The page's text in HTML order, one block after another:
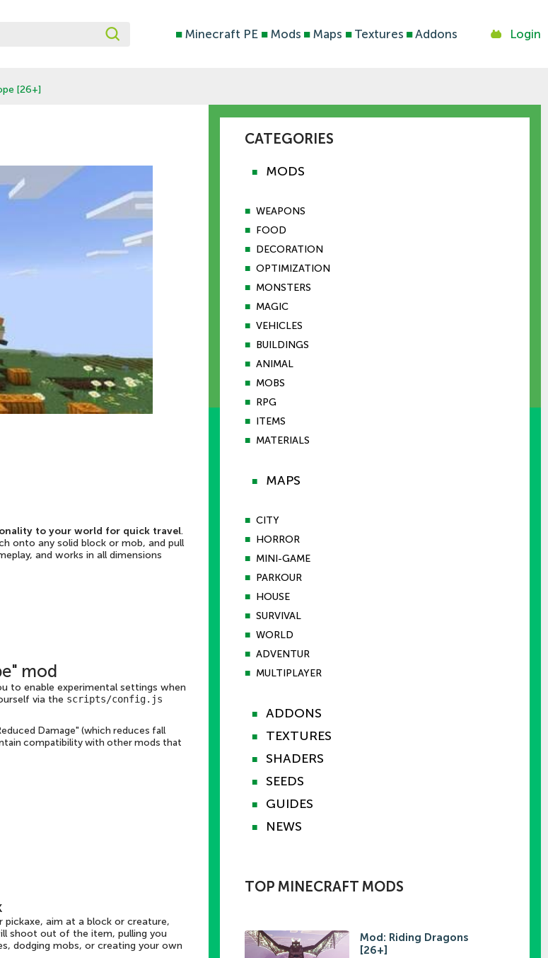
■ Minecraft PE ■Mods ■ Maps ■Textures ■Addons Login
[26+]
to your world for quick travel.
onto any solid block or mob, and pull
and works in all dimensions
mod
to enable experimental settings when
via the scripts/config.js
Damage" (which reduces fall
compatibility with other mods that
pickaxe, aim at a block or creature,
shoot out of the item, pulling you
dodging mobs, or creating your own
CATEGORIES
■ MODS
■ WEAPONS
■ FOOD
■ DECORATION
■ OPTIMIZATION
■ MONSTERS
■ MAGIC
■ VEHICLES
■ BUILDINGS
■ ANIMAL
■ MOBS
■ RPG
■ ITEMS
■ MATERIALS
■ MAPS
■ CITY
■ HORROR
■ MINI-GAME
■ PARKOUR
■ HOUSE
■ SURVIVAL
■ WORLD
■ ADVENTUR
■ MULTIPLAYER
■ ADDONS
■ TEXTURES
■ SHADERS
■ SEEDS
■ GUIDES
■ NEWS
TOP MINECRAFT MODS
Mod: Riding Dragons
[26+]